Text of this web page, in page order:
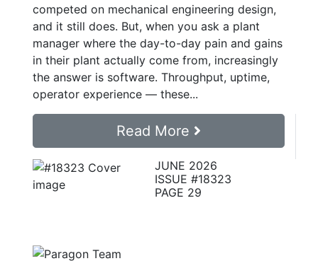
competed on mechanical engineering design,
and it still does. But, when you ask a plant
manager where the day-to-day pain and gains
in their plant actually come from, increasingly
the answer is software. Throughput, uptime,
operator experience — these...
Read More
JUNE 2026
ISSUE #18323
PAGE 29